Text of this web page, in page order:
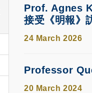
Prof. Agnes
接受《明報》
24 March 2026
Professor
20 March 2024